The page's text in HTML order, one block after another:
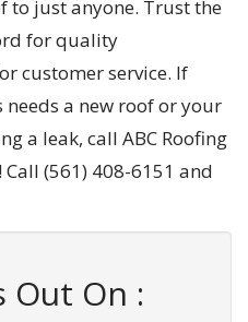
to just anyone. Trust the
for quality
customer service. If
a new roof or your
a leak, call ABC Roofing
(561) 408-6151 and
Out On :